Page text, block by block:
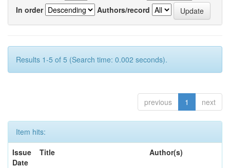
In order
Authors/record
Results 1-5 of 5 (Search time: 0.002 seconds).
previous 1 next
Item hits:
Issue
Date
Title Author(s)